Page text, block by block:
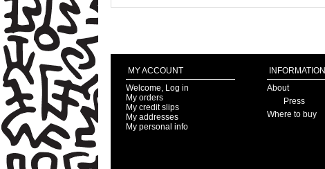
MY ACCOUNT
Welcome, Log in
My orders
My credit slips
My addresses
My personal info
INFORMATION
About
Press
Where to buy